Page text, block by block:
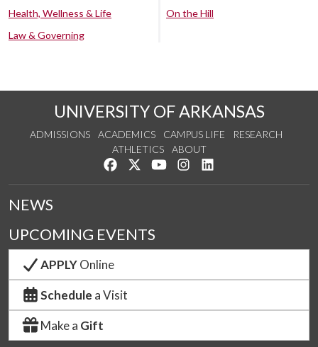
Health, Wellness & Life
Law & Governing
On the Hill
UNIVERSITY OF ARKANSAS
ADMISSIONS ACADEMICS CAMPUS LIFE
RESEARCH
ATHLETICS
ABOUT
Like us on Facebook
Follow us on Twitter
Watch us on YouTube
See us on Instagram
NEWS
UPCOMING EVENTS
APPLYOnline
Schedule a Visit
Make a Gift